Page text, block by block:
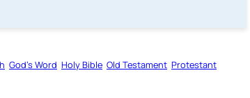
God’s Word Holy Bible Old Testament Protestant